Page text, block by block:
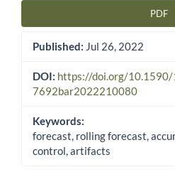
PDF
Published: Jul 26, 2022
DOI: https://doi.org/
7692bar2022210080
Keywords:
forecast, rolling forecast,
control, artifacts